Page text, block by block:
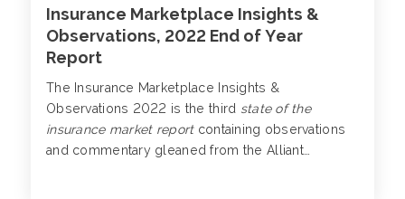
Insurance Marketplace Insights &
Observations, 2022 End of Year
Report
The Insurance Marketplace Insights &
Observations 2022 is the third state of the
insurance market reportcontaining observations
and commentary gleaned from the Alliant